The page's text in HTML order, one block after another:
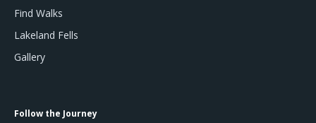
Find Walks
Lakeland Fells
Gallery
Follow the Journey